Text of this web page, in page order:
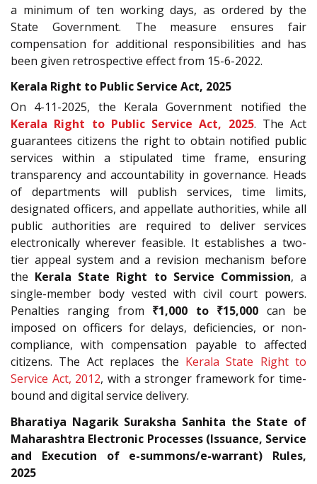
a minimum of ten working days, as ordered by the
State Government. The measure ensures fair
compensation for additional responsibilities and has
been given retrospective effect from 15-6-2022.
Kerala Right to Public Service Act, 2025
On 4-11-2025, the Kerala Government notified the
Kerala Right to Public Service Act, 2025. The Act
guarantees citizens the right to obtain notified public
services within a stipulated time frame, ensuring
transparency and accountability in governance. Heads
of departments will publish services, time limits,
designated officers, and appellate authorities, while all
public authorities are required to deliver services
electronically wherever feasible. It establishes a two-
tier appeal system and a revision mechanism before
the Kerala State Right to Service Commission, a
single-member body vested with civil court powers.
Penalties ranging from ₹1,000 to ₹15,000 can be
imposed on officers for delays, deficiencies, or non-
compliance, with compensation payable to affected
citizens. The Act replaces the Kerala State Right to
Service Act, 2012, with a stronger framework for time-
bound and digital service delivery.
Bharatiya Nagarik Suraksha Sanhita the State of
Maharashtra Electronic Processes (Issuance, Service
and Execution of e-summons/e-warrant) Rules,
2025